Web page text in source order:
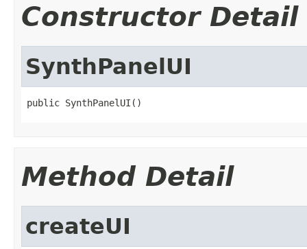
Constructor Detail
SynthPanelUI
public SynthPanelUI()
Method Detail
createUI